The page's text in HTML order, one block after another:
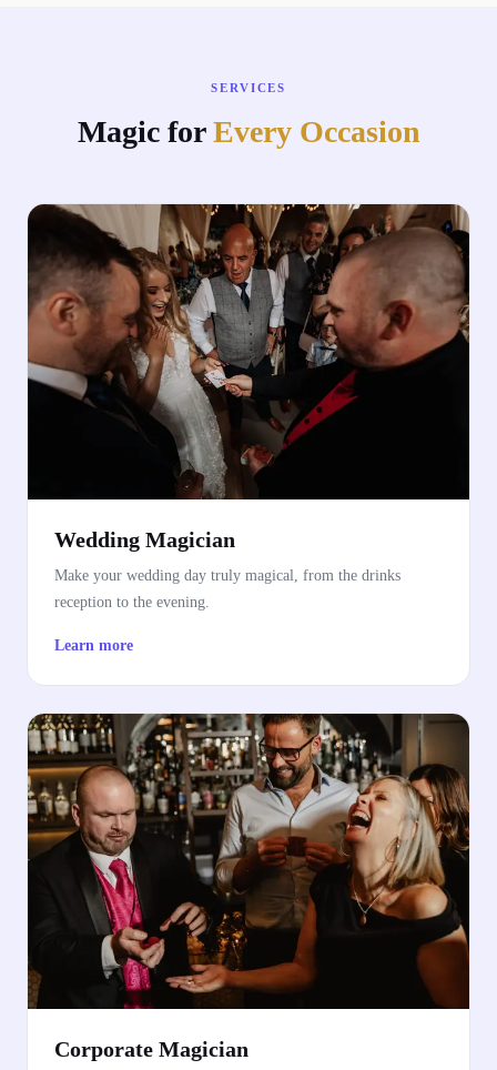
SERVICES
Magic forEvery Occasion
Wedding Magician
Make your wedding day truly magical, from the drinks
reception to the evening.
Learn more
Corporate Magician